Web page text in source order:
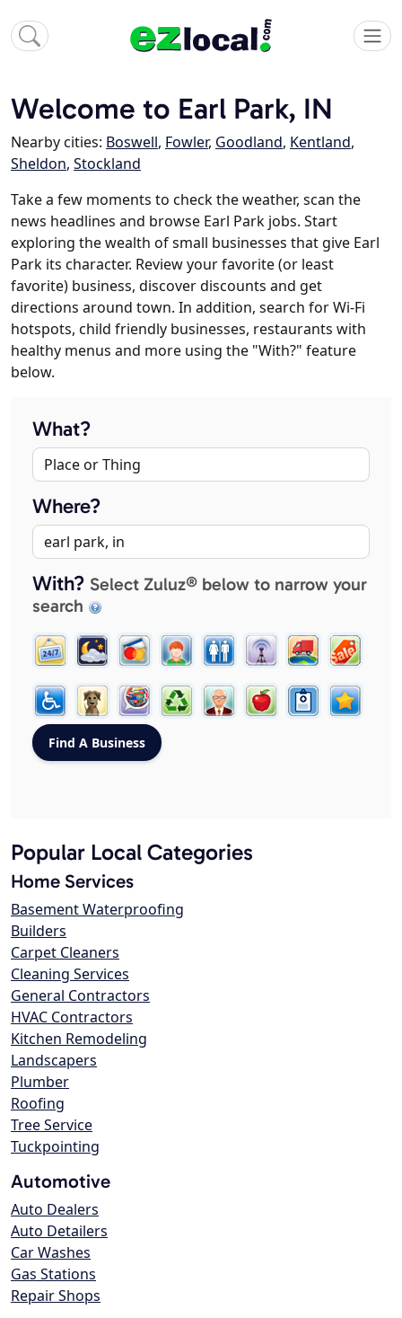
Welcome to Earl Park, IN
Nearby cities: Boswell, Fowler, Goodland, Kentland,
Sheldon, Stockland
Take a few moments to check the weather, scan the
news headlines and browse Earl Park jobs. Start
exploring the wealth of small businesses that give Earl
Park its character. Review your favorite (or least
favorite) business, discover discounts and get
directions around town. In addition, search for Wi-Fi
hotspots, child friendly businesses, restaurants with
healthy menus and more using the "With?" feature
below.
What?
Where?
With? Select Zuluz® below to narrow your
search
Popular Local Categories
Home Services
Basement Waterproofing
Builders
Carpet Cleaners
Cleaning Services
General Contractors
HVAC Contractors
Kitchen Remodeling
Landscapers
Plumber
Roofing
Tree Service
Tuckpointing
Automotive
Auto Dealers
Auto Detailers
Car Washes
Gas Stations
Repair Shops